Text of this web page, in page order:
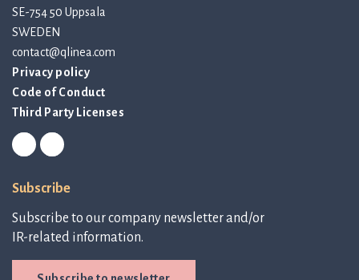
SE-754 50 Uppsala
SWEDEN
contact@qlinea.com
Privacy policy
Code of Conduct
Third Party Licenses
Subscribe
Subscribe to our company newsletter and/or
IR-related information.